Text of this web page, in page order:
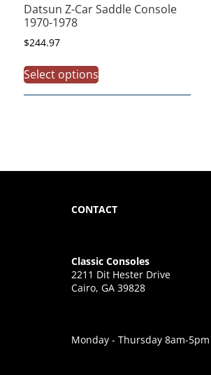
Datsun Z-Car Saddle Console
1970-1978
$244.97
Select options
CONTACT
Classic Consoles
2211 Dit Hester Drive
Cairo, GA 39828
Monday - Thursday 8am-5pm